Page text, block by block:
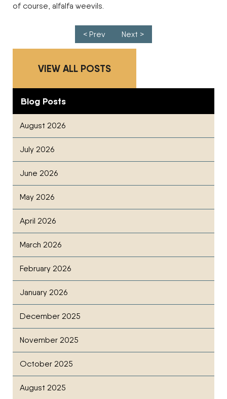
of course, alfalfa weevils.
< Prev Next >
VIEW ALL POSTS
Blog Posts
August 2026
July 2026
June 2026
May 2026
April 2026
March 2026
February 2026
January 2026
December 2025
November 2025
October 2025
August 2025